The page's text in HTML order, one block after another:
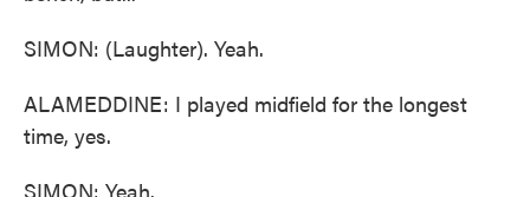
SIMON: (Laughter). Yeah.
ALAMEDDINE: I played midfield for the longest
time, yes.
SIMON: Yeah.